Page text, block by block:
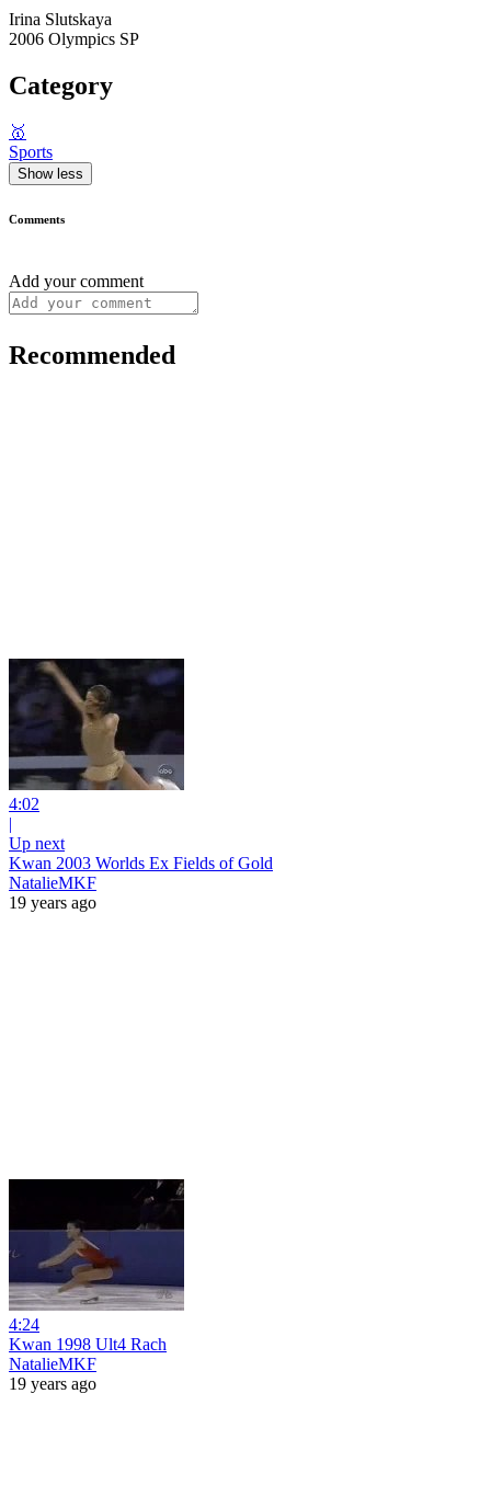
Irina Slutskaya
2006 Olympics SP
Category
🥇
Sports
Show less
Comments
Add your comment
Recommended
4:02
|
Up next
Kwan 2003 Worlds Ex Fields of Gold
NatalieMKF
19 years ago
4:24
Kwan 1998 Ult4 Rach
NatalieMKF
19 years ago